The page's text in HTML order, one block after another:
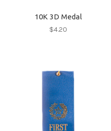
10K 3D Medal
$4.20